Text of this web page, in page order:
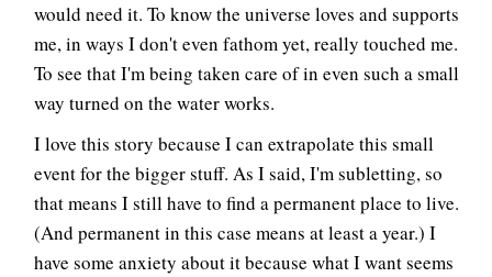
would need it. To know the universe loves and supports
me, in ways I don't even fathom yet, really touched me.
To see that I'm being taken care of in even such a small
way turned on the water works.
I love this story because I can extrapolate this small
event for the bigger stuff. As I said, I'm subletting, so
that means I still have to find a permanent place to live.
(And permanent in this case means at least a year.) I
have some anxiety about it because what I want seems